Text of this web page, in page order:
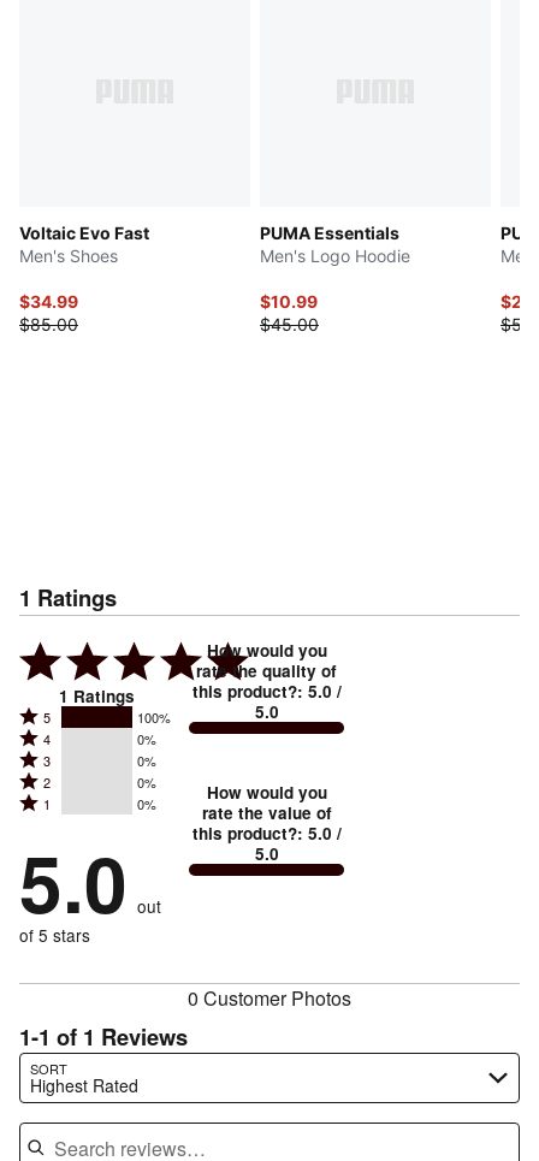
Voltaic Evo Fast
Men's Shoes
$34.99
$85.00
PUMA Essentials
Men's Logo Hoodie
$10.99
$45.00
1 Ratings
1 Ratings
Rated
5
stars
by
of
reviewers
5 100%
Rated
4
stars
by
of
reviewers
4 0%
Rated
3
stars
0%
of
reviewers
3 0%
Rated
2
by
0%
of
reviewers
2 0%
Rated
stars
by
0%
of
1 0%
5.0 out
of 5 stars
How would you
rate the quality of
this product?: 5.0 /
5.0
How would you
rate the value of
this product?: 5.0 /
5.0
0 Customer Photos
1-1 of 1 Reviews
SORT
Highest Rated
Search reviews…